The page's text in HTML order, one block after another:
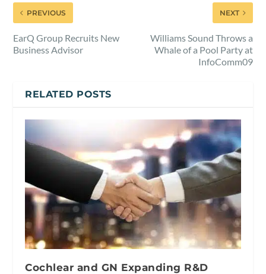
PREVIOUS
EarQ Group Recruits New
Business Advisor
NEXT
Williams Sound Throws a
Whale of a Pool Party at
InfoComm09
RELATED POSTS
Cochlear and GN Expanding R&D